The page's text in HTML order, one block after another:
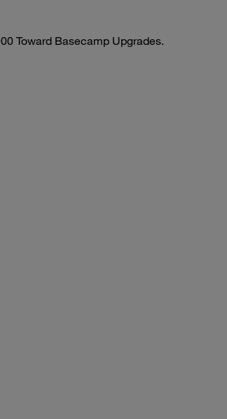
Toward Basecamp Upgrades.